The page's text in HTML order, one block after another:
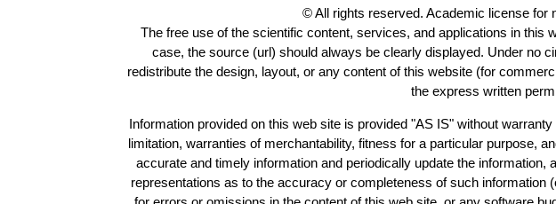
© All rights reserved. Academic license for
The free use of the scientific content, services, and applications in this
case, the source (url) should always be clearly displayed. Under no
redistribute the design, layout, or any content of this website (for
the express written
Information provided on this web site is provided "AS IS" without
limitation, warranties of merchantability, fitness for a particular purpose,
accurate and timely information and periodically update the
representations as to the accuracy or completeness of such information